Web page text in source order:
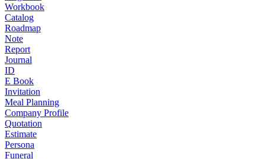
Workbook
Catalog
Roadmap
Note
Report
Journal
ID
E Book
Invitation
Meal Planning
Company Profile
Quotation
Estimate
Persona
Funeral